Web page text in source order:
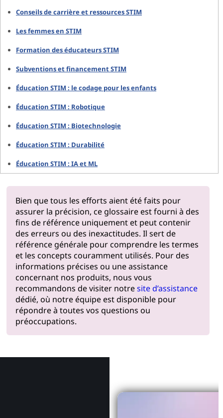
Conseils de carrière et ressources STIM
Les femmes en STIM
Formation des éducateurs STIM
Subventions et financement STIM
Éducation STIM : le codage pour les enfants
Éducation STIM : Robotique
Éducation STIM : Biotechnologie
Éducation STIM : Durabilité
Éducation STIM : IA et ML
Bien que tous les efforts aient été faits pour
assurer la précision, ce glossaire est fourni à des
fins de référence uniquement et peut contenir
des erreurs ou des inexactitudes. Il sert de
référence générale pour comprendre les termes
et les concepts couramment utilisés. Pour des
informations précises ou une assistance
concernant nos produits, nous vous
recommandons de visiter notresite d’assistance
dédié, où notre équipe est disponible pour
répondre à toutes vos questions ou
préoccupations.